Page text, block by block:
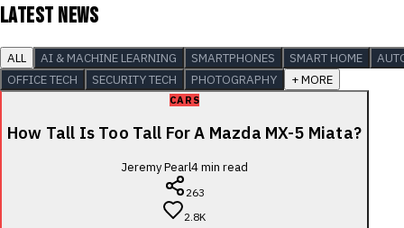
LATEST NEWS
ALL AI & MACHINE LEARNING SMARTPHONES SMART HOME
OFFICE TECH
SECURITY TECH PHOTOGRAPHY + MORE
CARS
How Tall Is Too Tall For A Mazda MX-5 Miata?
Jeremy Pearl4min read
263
2.8K